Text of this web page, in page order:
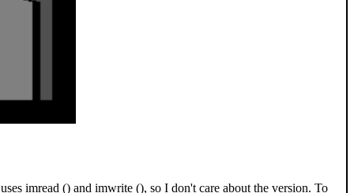
imread () and imwrite (), so I don't care about the version. To